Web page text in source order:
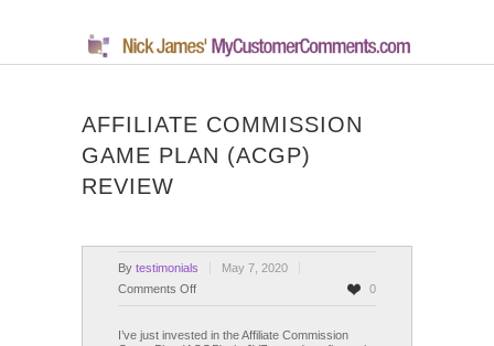
AFFILIATE COMMISSION
GAME PLAN (ACGP)
REVIEW
By testimonials
May 7, 2020
Comments Offon
Commission
0
I’ve just invested in the Affiliate Commission